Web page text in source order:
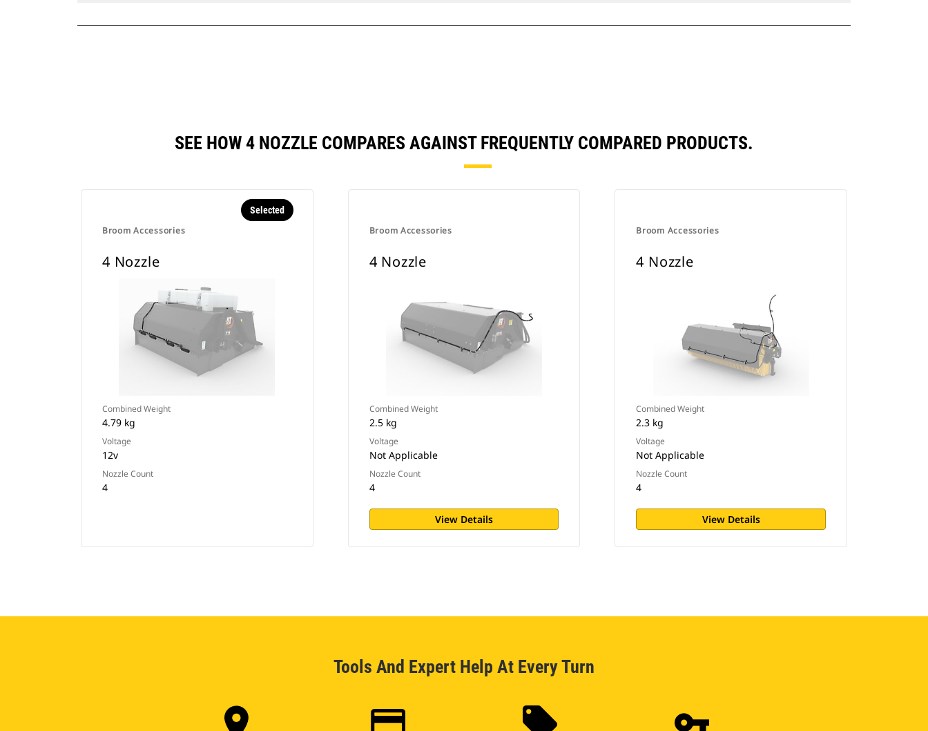
SEE HOW 4 NOZZLE COMPARES AGAINST FREQUENTLY COMPARED PRODUCTS.
Broom Accessories
Selected
4 Nozzle
Combined Weight
4.79 kg
Voltage
12v
Nozzle Count
4
Broom Accessories
4 Nozzle
Combined Weight
2.5 kg
Voltage
Not Applicable
Nozzle Count
4
View Details
Broom Accessories
4 Nozzle
Combined Weight
2.3 kg
Voltage
Not Applicable
Nozzle Count
4
View Details
Tools And Expert Help At Every Turn